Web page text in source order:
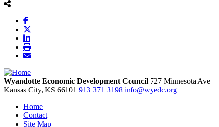
Wyandotte Economic Development Council 727 Minnesota Ave
Kansas City, KS 66101 913-371-3198 info@wyedc.org
Home
Contact
Site Map